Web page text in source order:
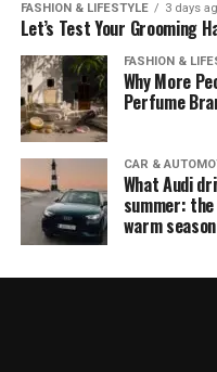
FASHION & LIFESTYLE 3 days
Let’s Test Your Grooming
FASHION &
Why More
Perfume
CAR &
What Audi
summer:
warm season